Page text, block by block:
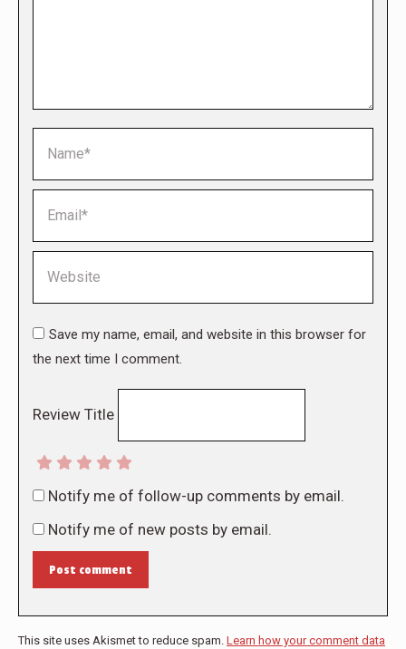
Save my name, email, and website in this browser for
the next time I comment.
Review Title
Notify me of follow-up comments by email.
Notify me of new posts by email.
Post comment
This site uses Akismet to reduce spam. Learn how your comment data